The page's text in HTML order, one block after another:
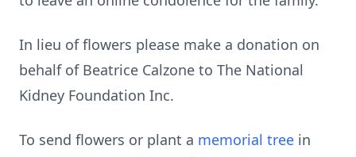
In lieu of flowers please make a donation on
behalf of Beatrice Calzone to The National
Kidney Foundation Inc.
To send flowers or plant a memorial tree in